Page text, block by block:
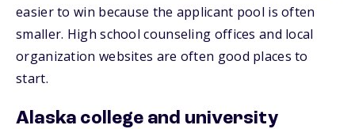
easier to win because the applicant pool is often
smaller. High school counseling offices and local
organization websites are often good places to
start.
Alaska college and university